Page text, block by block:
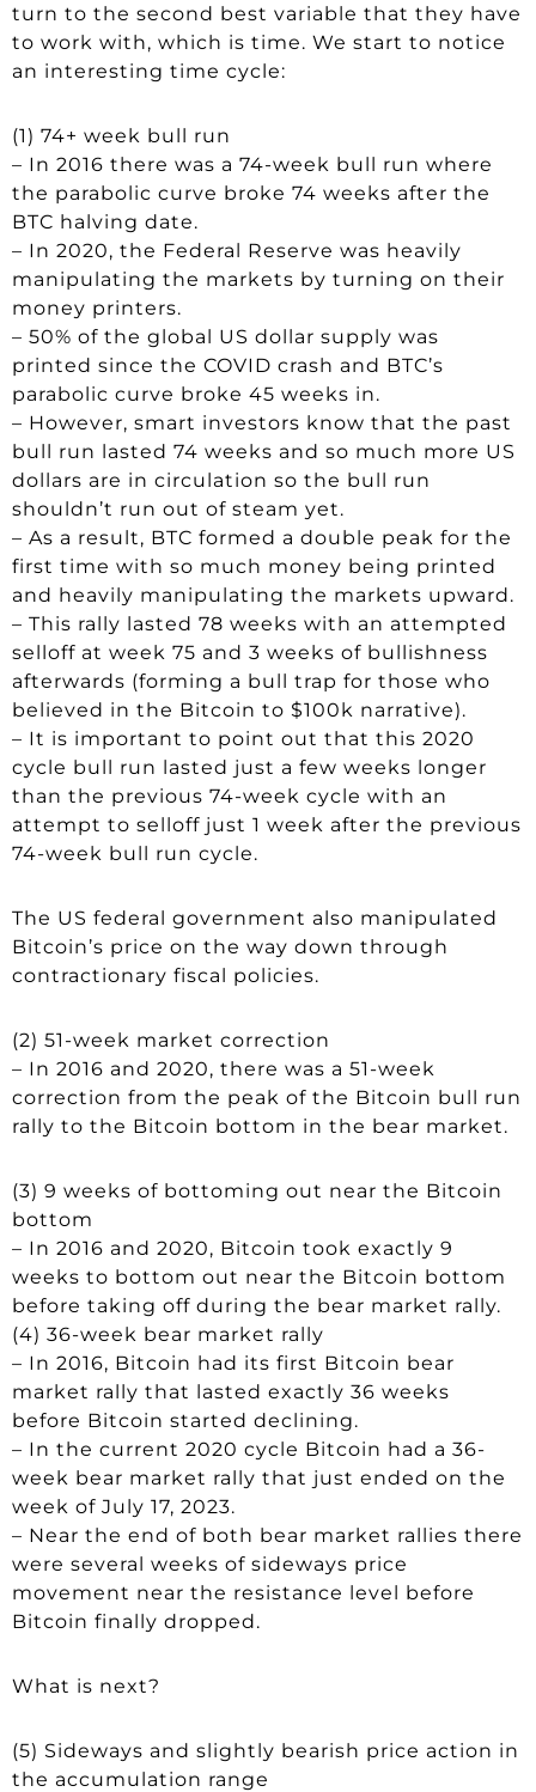
turn to the second best variable that they have
to work with, which is time. We start to notice
an interesting time cycle:
(1) 74+ week bull run
– In 2016 there was a 74-week bull run where
the parabolic curve broke 74 weeks after the
BTC halving date.
– In 2020, the Federal Reserve was heavily
manipulating the markets by turning on their
money printers.
– 50% of the global US dollar supply was
printed since the COVID crash and BTC’s
parabolic curve broke 45 weeks in.
– However, smart investors know that the past
bull run lasted 74 weeks and so much more US
dollars are in circulation so the bull run
shouldn’t run out of steam yet.
– As a result, BTC formed a double peak for the
first time with so much money being printed
and heavily manipulating the markets upward.
– This rally lasted 78 weeks with an attempted
selloff at week 75 and 3 weeks of bullishness
afterwards (forming a bull trap for those who
believed in the Bitcoin to $100k narrative).
– It is important to point out that this 2020
cycle bull run lasted just a few weeks longer
than the previous 74-week cycle with an
attempt to selloff just 1 week after the previous
74-week bull run cycle.
The US federal government also manipulated
Bitcoin’s price on the way down through
contractionary fiscal policies.
(2) 51-week market correction
– In 2016 and 2020, there was a 51-week
correction from the peak of the Bitcoin bull run
rally to the Bitcoin bottom in the bear market.
(3) 9 weeks of bottoming out near the Bitcoin
bottom
– In 2016 and 2020, Bitcoin took exactly 9
weeks to bottom out near the Bitcoin bottom
before taking off during the bear market rally.
(4) 36-week bear market rally
– In 2016, Bitcoin had its first Bitcoin bear
market rally that lasted exactly 36 weeks
before Bitcoin started declining.
– In the current 2020 cycle Bitcoin had a 36-
week bear market rally that just ended on the
week of July 17, 2023.
– Near the end of both bear market rallies there
were several weeks of sideways price
movement near the resistance level before
Bitcoin finally dropped.
What is next?
(5) Sideways and slightly bearish price action in
the accumulation range